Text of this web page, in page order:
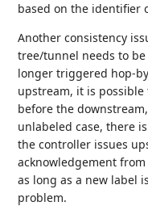
based on the identifier
Another consistency
tree/tunnel needs to
longer triggered hop-
upstream, it is
before the
unlabeled case, there
the controller issues
acknowledgement
as long as a new label
problem.